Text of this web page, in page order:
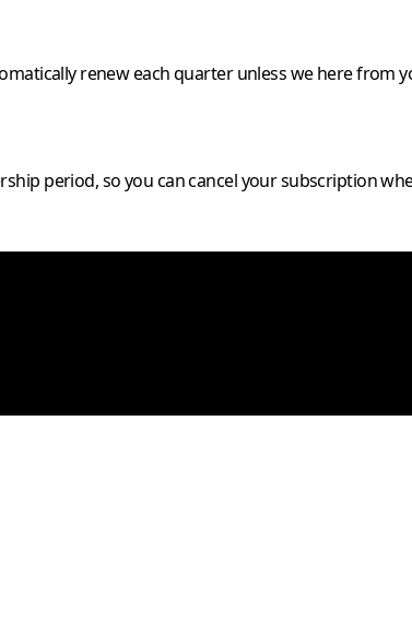
renew each quarter unless we here from
period, so you can cancel your subscription